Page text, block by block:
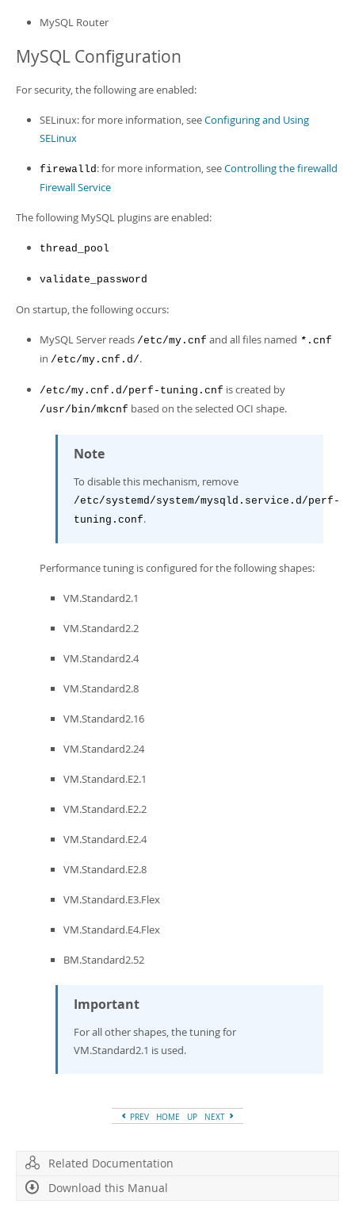
MySQL Router
MySQL Configuration
For security, the following are enabled:
SELinux: for more information, seeConfiguring and Using
SELinux
firewalld: for more information, seeControlling the firewalld
Firewall Service
The following MySQL plugins are enabled:
thread_pool
validate_password
On startup, the following occurs:
MySQL Server reads /etc/my.cnf and all files named * .cnf
in /etc/my.cnf.d/.
/etc/my.cnf.d/perf-tuning.cnf is created by
/usr/bin/mkcnf based on the selected OCI shape.
Note
To disable this mechanism, remove
/etc/systemd/system/mysqld.service.d/perf-
tuning.conf.
Performance tuning is configured for the following shapes:
VM.Standard2.1
VM.Standard2.2
VM.Standard2.4
VM.Standard2.8
VM.Standard2.16
VM.Standard2.24
VM.Standard.E2.1
VM.Standard.E2.2
VM.Standard.E2.4
VM.Standard.E2.8
VM.Standard.E3.Flex
VM.Standard.E4.Flex
BM.Standard2.52
Important
For all other shapes, the tuning for
VM.Standard2.1 is used.
PREV HOME UP NEXT
Related Documentation
Download this Manual